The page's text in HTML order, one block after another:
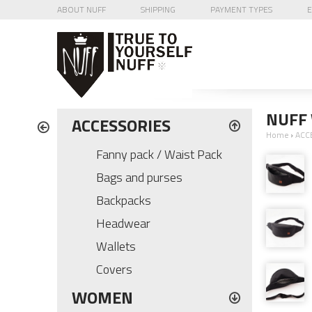
ABOUT NUFF SHIPPING PAYMENT TYPES
ACCESSORIES
Fanny pack / Waist Pack
Bags and purses
Backpacks
Headwear
Wallets
Covers
WOMEN
Home ›